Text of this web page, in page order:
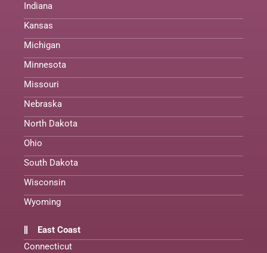
Indiana
Kansas
Michigan
Minnesota
Missouri
Nebraska
North Dakota
Ohio
South Dakota
Wisconsin
Wyoming
East Coast
Connecticut